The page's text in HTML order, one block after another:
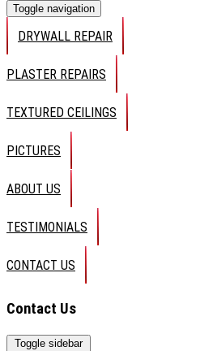
Toggle navigation
DRYWALL REPAIR
PLASTER REPAIRS
TEXTURED CEILINGS
PICTURES
ABOUT US
TESTIMONIALS
CONTACT US
Contact Us
Toggle sidebar